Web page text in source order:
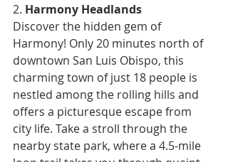
2. Harmony Headlands
Discover the hidden gem of
Harmony! Only 20 minutes north of
downtown San Luis Obispo, this
charming town of just 18 people is
nestled among the rolling hills and
offers a picturesque escape from
city life. Take a stroll through the
nearby state park, where a 4.5-mile